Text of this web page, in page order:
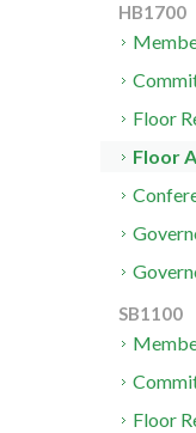
HB1700
Floor
Floor
SB1100
Floor